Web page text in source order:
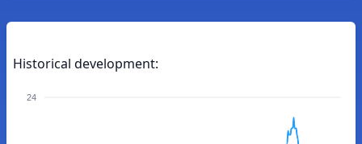
Historical development:
24